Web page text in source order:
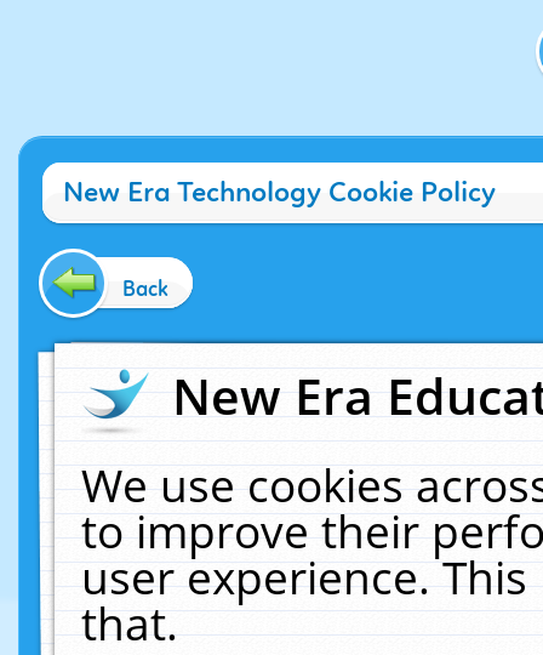
New Era Technology Cookie Policy
Back
New Era
We use cookies
to improve their
user experience.
that.